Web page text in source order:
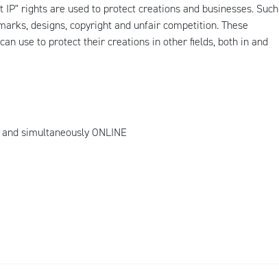
rights are used to protect creations and businesses. Such
designs, copyright and unfair competition. These
use to protect their creations in other fields, both in and
simultaneously ONLINE